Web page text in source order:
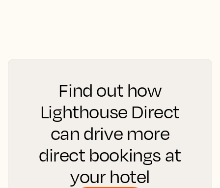
Find out how
Lighthouse Direct
can drive more
direct bookings at
your hotel